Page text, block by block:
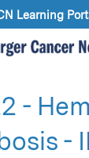
to content
Learning
-
-